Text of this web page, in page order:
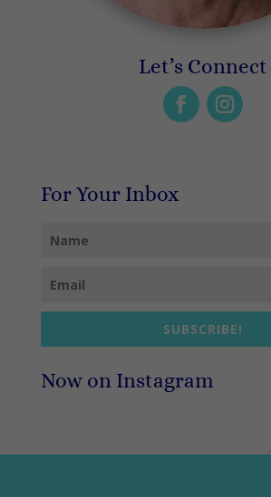
Let’s Connect
For Your Inbox
SUBSCRIBE!
Now on Instagram